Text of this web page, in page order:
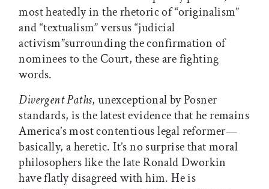
most heatedly in the rhetoric of “originalism”
and “textualism” versus “judicial
activism”surrounding the confirmation of
nominees to the Court, these are fighting
words.
Divergent Paths, unexceptional by Posner
standards, is the latest evidence that he remains
America’s most contentious legal reformer—
basically, a heretic. It’s no surprise that moral
philosophers like the late Ronald Dworkin
have flatly disagreed with him. He is